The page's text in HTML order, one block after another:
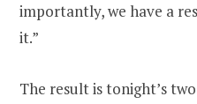
importantly, we have a
it.”
The result is tonight’s